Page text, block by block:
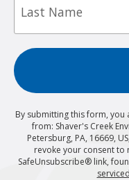
By submitting this form,
from: Shaver's Creek
Petersburg, PA, 16669,
revoke your consent to
SafeUnsubscribe® link,